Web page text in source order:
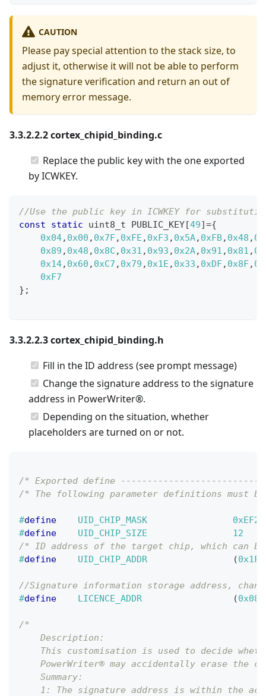
CAUTION
Please pay special attention to the stack size, to
adjust it, otherwise it will not be able to perform
the signature verification and return an out of
memory error message.
3.3.2.2.2 cortex_chipid_binding.c
Replace the public key with the one exported
by ICWKEY.
//Use the public key in ICWKEY for
const
static uint8_t PUBLIC_KEY[49]={
0x04, 0x00 , 0x7F, 0xFE , 0xF3 , 0x5A, 0xFB, 0x48 ,
0x89 , 0x48 , 0x8C , 0x31 , 0x93 , 0x2A, 0x91 , 0x81 ,
0x14, 0x60 , 0xC7 , 0x79 , 0x1E , 0x33 , 0xDF, 0x8F,
0xF7
} ;
3.3.2.2.3 cortex_chipid_binding.h
Fill in the ID address (see prompt message)
Change the signature address to the signature
address in PowerWriter®.
Depending on the situation, whether
placeholders are turned on or not.
/* Exported define
/* The following parameter definitions must
#define UID_CHIP_MASK
#define UID_CHIP_SIZE
12
/* ID address of the target chip, which can
#define UID_CHIP_ADDR (
//Signature information storage address,
#define LICENCE_ADDR (
/*
    Description:
This customisation is used to decide
PowerWriter® may accidentally erase the
    Summary:
1: The signature address is within the